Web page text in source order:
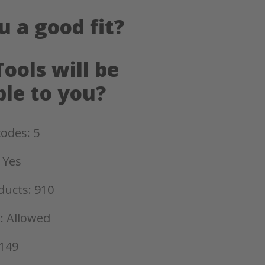
a good fit?
will be
to you?
5
910
Allowed